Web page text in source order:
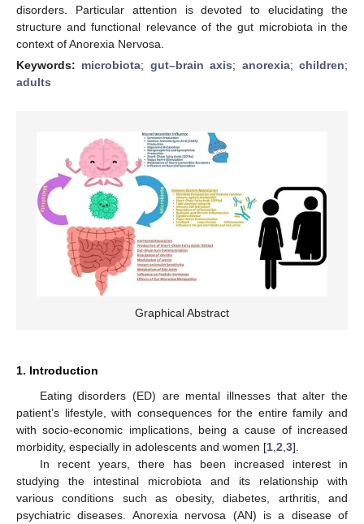
disorders. Particular attention is devoted to elucidating the
structure and functional relevance of the gut microbiota in the
context of Anorexia Nervosa.
Keywords: microbiota; gut–brain axis; anorexia;children;
adults
Graphical Abstract
1. Introduction
Eating disorders (ED) are mental illnesses that alter the
patient’s lifestyle, with consequences for the entire family and
with socio-economic implications, being a cause of increased
morbidity, especially in adolescents and women [1 2 3].
In recent years, there has been increased interest in
studying the intestinal microbiota and its relationship with
various conditions such as obesity, diabetes, arthritis, and
psychiatric diseases. Anorexia nervosa (AN) is a disease of